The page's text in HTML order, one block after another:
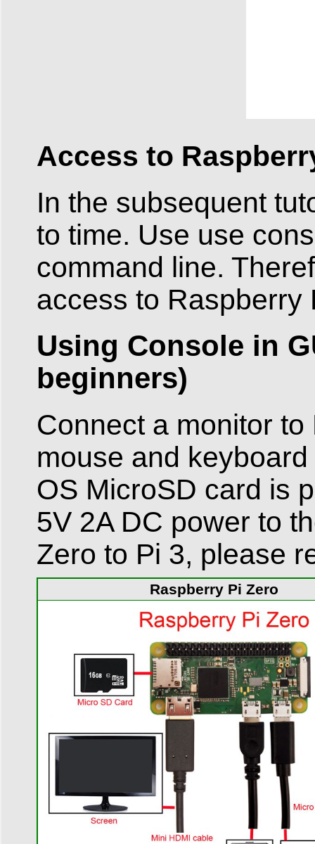
Access to
In the subsequent
to time. Use use
command line.
access to Raspberry
Using Console in
beginners)
Connect a monitor
mouse and
OS MicroSD card is
5V 2A DC power to
Zero to Pi 3, please
Raspberry Pi Zero